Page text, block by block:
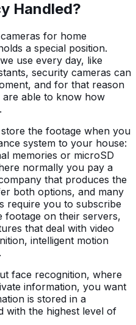
Handled?
for home
a special position.
use every day, like
security cameras can
and for that reason
are able to know how
the footage when you
system to your house:
memories or microSD
normally you pay a
that produces the
both options, and many
require you to subscribe
on their servers,
that deal with video
intelligent motion
face recognition, where
information, you want
is stored in a
with the highest level of